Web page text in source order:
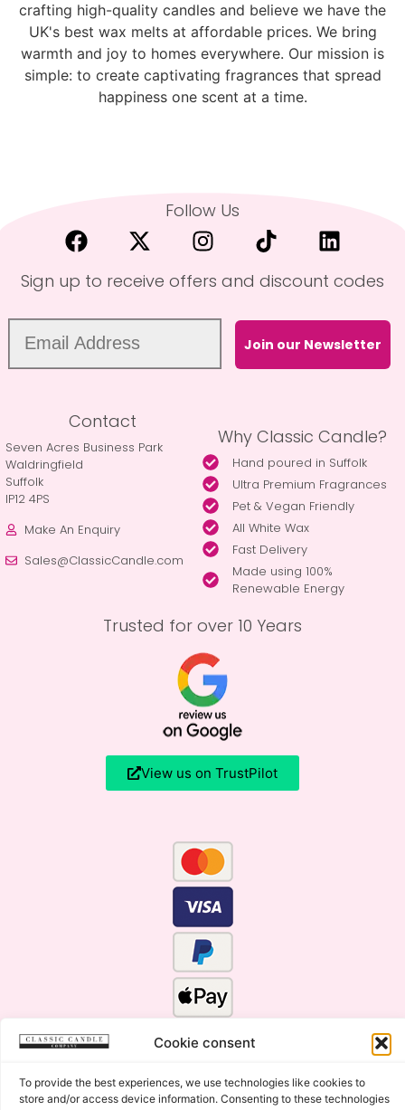
Cookie consent
To provide the best experiences, we use technologies like cookies to
store and/or access device information. Consenting to these technologies
crafting high-quality candles and believe we have the
UK's best wax melts at affordable prices. We bring
warmth and joy to homes everywhere. Our mission is
simple: to create captivating fragrances that spread
happiness one scent at a time.
Follow Us
Sign up to receive offers and discount codes
Join our Newsletter
Contact
Seven Acres Business Park
Waldringfield
Suffolk
IP12 4PS
Make An Enquiry
Sales@ClassicCandle.com
Why Classic Candle?
Hand poured in Suffolk
Ultra Premium Fragrances
Pet & Vegan Friendly
All White Wax
Fast Delivery
Made using 100%
Renewable Energy
Trusted for over 10 Years
View us on TrustPilot